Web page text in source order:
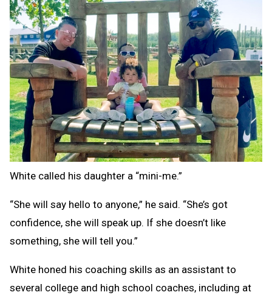
White called his daughter a “mini-me.”
“She will say hello to anyone,” he said. “She’s got
confidence, she will speak up. If she doesn’t like
something, she will tell you.”
White honed his coaching skills as an assistant to
several college and high school coaches, including at